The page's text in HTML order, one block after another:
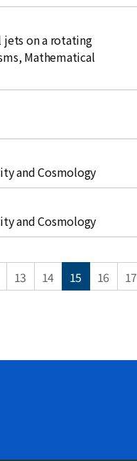
jets on a rotating
Mathematical
and Cosmology
and Cosmology
13 14 15 16 17